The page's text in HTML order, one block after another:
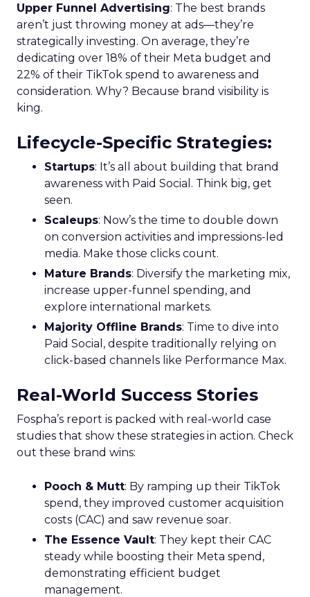
Upper Funnel Advertising: The best brands
aren’t just throwing money at ads—they’re
strategically investing. On average, they’re
dedicating over 18% of their Meta budget and
22% of their TikTok spend to awareness and
consideration. Why? Because brand visibility is
king.
Lifecycle-Specific Strategies:
Startups: It’s all about building that brand
awareness with Paid Social. Think big, get
seen.
Scaleups: Now’s the time to double down
on conversion activities and impressions-led
media. Make those clicks count.
Mature Brands: Diversify the marketing mix,
increase upper-funnel spending, and
explore international markets.
Majority Offline Brands: Time to dive into
Paid Social, despite traditionally relying on
click-based channels like Performance Max.
Real-World Success Stories
Fospha’s report is packed with real-world case
studies that show these strategies in action. Check
out these brand wins:
Pooch & Mutt: By ramping up their TikTok
spend, they improved customer acquisition
costs (CAC) and saw revenue soar.
The Essence Vault: They kept their CAC
steady while boosting their Meta spend,
demonstrating efficient budget
management.